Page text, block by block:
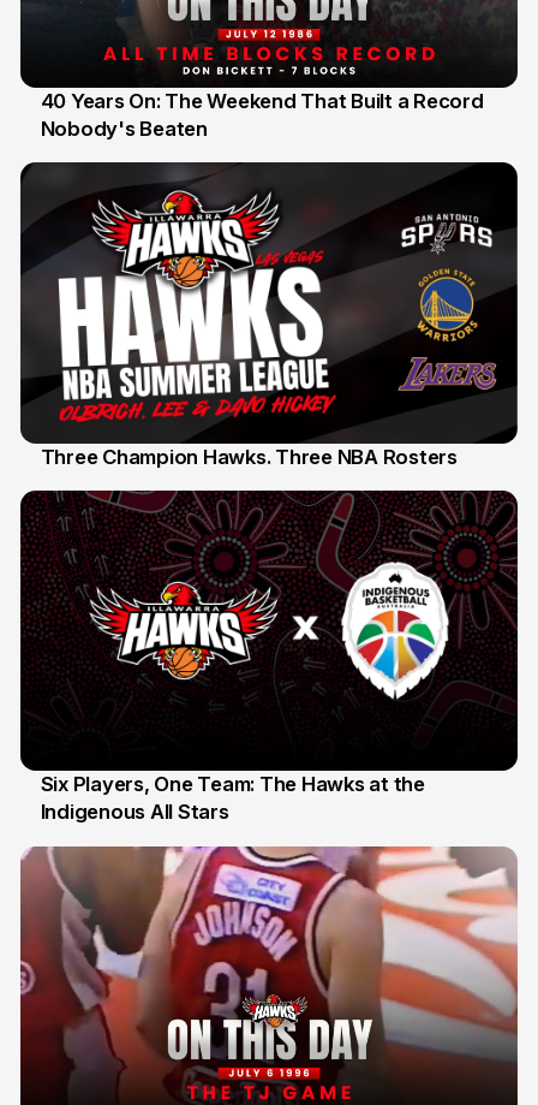
12 Jul
40 Years On: The Weekend That Built a Record
Nobody's Beaten
Three Champion Hawks. Three NBA Rosters
7 Jul
Six Players, One Team: The Hawks at the
Indigenous All Stars